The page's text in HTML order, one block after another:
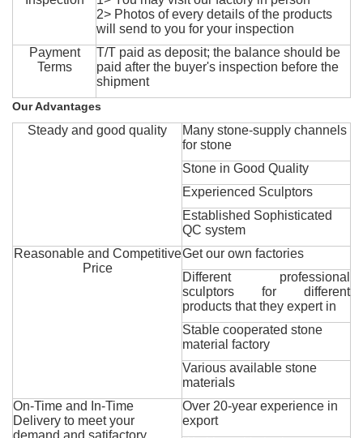
2> Photos of every details of the products
will send to you for your inspection
Payment
Terms
T/T paid as deposit; the balance should be
paid after the buyer's inspection before the
shipment
Our Advantages
Steady and good quality
Many stone-supply channels
for stone
Stone in Good Quality
Experienced Sculptors
Established Sophisticated
QC system
Reasonable and Competitive
Price
Get our own factories
Different professional
sculptors for different
products that they expert in
Stable cooperated stone
material factory
Various available stone
materials
On-Time and In-Time
Delivery to meet your
demand and satifactory
Over 20-year experience in
export